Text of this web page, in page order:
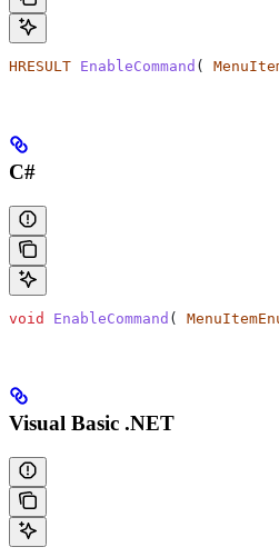
HRESULT EnableCommand (
C#
void EnableCommand (
Visual Basic .NET